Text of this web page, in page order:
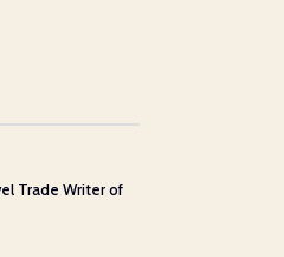
Trade Writer of